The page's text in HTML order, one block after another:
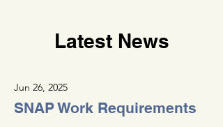
Latest News
Jun 26, 2025
SNAP Work Requirements